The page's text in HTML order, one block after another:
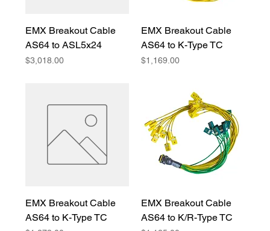
EMX Breakout Cable
AS64 to ASL5x24
Price
$3,018.00
EMX Breakout Cable
AS64 to K-Type TC
Price
$1,169.00
EMX Breakout Cable
AS64 to K-Type TC
EMX Breakout Cable
AS64 to K/R-Type TC